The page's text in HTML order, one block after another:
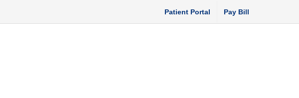
Patient Portal Pay Bill